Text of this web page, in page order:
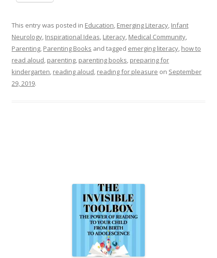
This entry was posted in Education, Emerging Literacy, Infant
Neurology, Inspirational Ideas, Literacy, Medical Community,
Parenting, Parenting Books and tagged emerging literacy, how to
read aloud, parenting, parenting books, preparing for
kindergarten, reading aloud, reading for pleasure on September
29, 2019.